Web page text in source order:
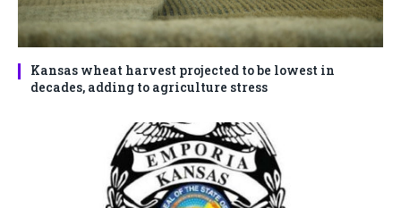
Kansas wheat harvest projected to be lowest in
decades, adding to agriculture stress